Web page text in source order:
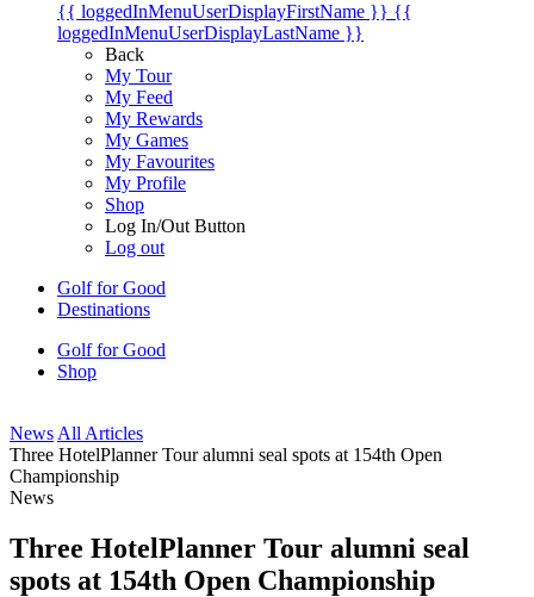
{{ loggedInMenuUserDisplayFirstName }} {{
loggedInMenuUserDisplayLastName }}
Back
My Tour
My Feed
My Rewards
My Games
My Favourites
My Profile
Shop
Log In/Out Button
Log out
Golf for Good
Destinations
Golf for Good
Shop
News All Articles
Three HotelPlanner Tour alumni seal spots at 154th Open
Championship
News
Three HotelPlanner Tour alumni seal
spots at 154th Open Championship